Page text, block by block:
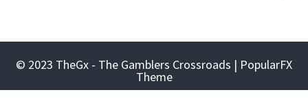
© 2023 TheGx - The Gamblers Crossroads | PopularFX
Theme